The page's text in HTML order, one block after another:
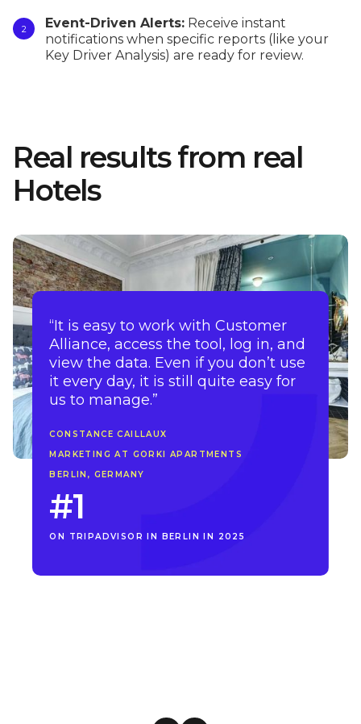
Event-Driven Alerts: Receive instant
notifications when specific reports (like your
Key Driver Analysis) are ready for review.
Real results from real
Hotels
“It is easy to work with Customer
Alliance, access the tool, log in, and
view the data. Even if you don’t use
it every day, it is still quite easy for
us to manage.”
CONSTANCE CAILLAUX
MARKETING AT GORKI APARTMENTS
BERLIN, GERMANY
#1
ON TRIPADVISOR IN BERLIN IN 2025